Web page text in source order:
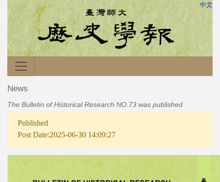
中文
News
The Bulletin of Historical Research NO.73 was published
Published
Post Date:2025-06-30 14:09:27